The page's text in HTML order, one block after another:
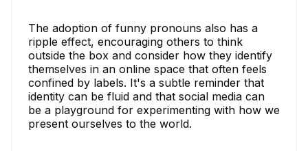
The adoption of funny pronouns also has a
ripple effect, encouraging others to think
outside the box and consider how they identify
themselves in an online space that often feels
confined by labels. It's a subtle reminder that
identity can be fluid and that social media can
be a playground for experimenting with how we
present ourselves to the world.